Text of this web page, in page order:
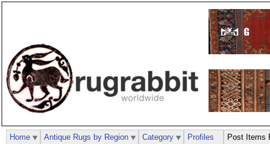
Home Antique Rugs by Region Category Profiles Post Items